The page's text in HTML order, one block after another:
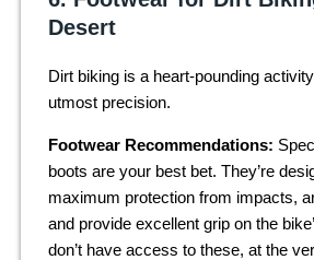
Desert
Dirt biking is a heart-pounding
utmost precision.
Footwear Recommendations:
boots are your best bet. They’re
maximum protection from impacts,
and provide excellent grip on the
don’t have access to these, at the